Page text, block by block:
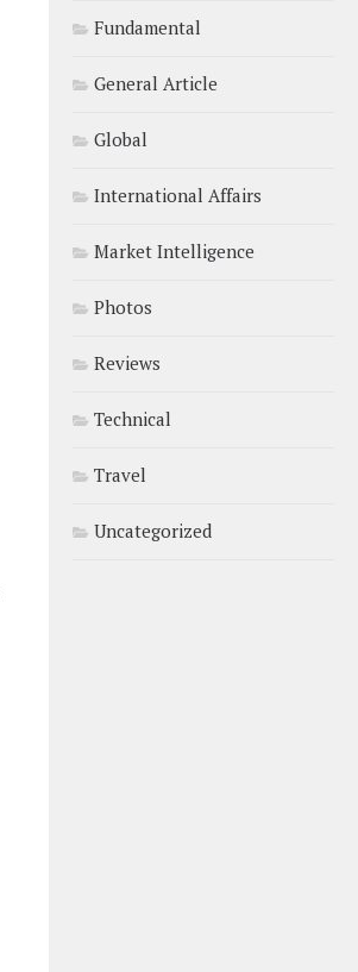
Fundamental
General Article
Global
International Affairs
Market Intelligence
Photos
Reviews
Technical
Travel
Uncategorized